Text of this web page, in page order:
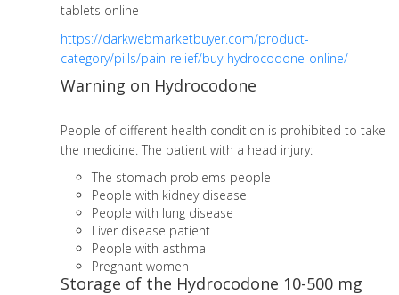
tablets online
https://darkwebmarketbuyer.com/product-
category/pills/pain-relief/buy-hydrocodone-online/
Warning on Hydrocodone
People of different health condition is prohibited to take
the medicine. The patient with a head injury:
The stomach problems people
People with kidney disease
People with lung disease
Liver disease patient
People with asthma
Pregnant women
Storage of the Hydrocodone 10-500 mg